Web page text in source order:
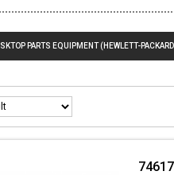
PARTS EQUIPMENT (HEWLETT-